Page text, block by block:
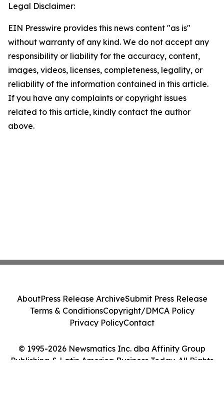
Legal Disclaimer:
EIN Presswire provides this news content "as is"
without warranty of any kind. We do not accept any
responsibility or liability for the accuracy, content,
images, videos, licenses, completeness, legality, or
reliability of the information contained in this article.
If you have any complaints or copyright issues
related to this article, kindly contact the author
above.
© 1995-2026 Newsmatics Inc. dba Affinity Group
Publishing & Latin America Business Today. All Rights
AboutPress Release ArchiveSubmit Press Release
Terms & ConditionsCopyright/DMCA Policy
Privacy PolicyContact